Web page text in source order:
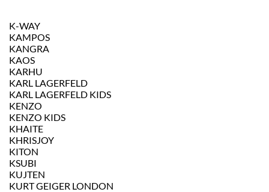
K-WAY
KAMPOS
KANGRA
KAOS
KARHU
KARL LAGERFELD
KARL LAGERFELD KIDS
KENZO
KENZO KIDS
KHAITE
KHRISJOY
KITON
KSUBI
KUJTEN
KURT GEIGER LONDON